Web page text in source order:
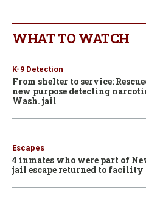
WHAT TO WATCH
K-9 Detection
From shelter to service:
new purpose detecting
Wash. jail
Escapes
4 inmates who were part of
jail escape returned to facility